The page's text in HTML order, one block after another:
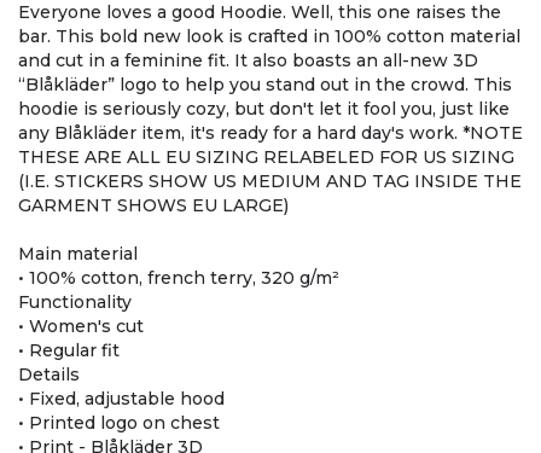
Everyone loves a good Hoodie. Well, this one raises the
bar. This bold new look is crafted in 100% cotton material
and cut in a feminine fit. It also boasts an all-new 3D
“Blåkläder” logo to help you stand out in the crowd. This
hoodie is seriously cozy, but don't let it fool you, just like
any Blåkläder item, it's ready for a hard day's work. *NOTE
THESE ARE ALL EU SIZING RELABELED FOR US SIZING
(I.E. STICKERS SHOW US MEDIUM AND TAG INSIDE THE
GARMENT SHOWS EU LARGE)
Main material
• 100% cotton, french terry, 320 g/m²
Functionality
• Women's cut
• Regular fit
Details
• Fixed, adjustable hood
• Printed logo on chest
• Print - Blåkläder 3D